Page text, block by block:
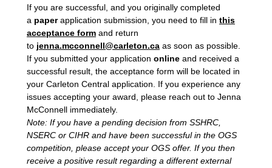
If you are successful, and you originally completed
a paperapplication submission, you need to fill in this
acceptance form and return
to jenna.mcconnell@carleton.ca as soon as possible.
If you submitted your application online and received a
successful result, the acceptance form will be located in
your Carleton Central application. If you experience any
issues accepting your award, please reach out to Jenna
McConnell immediately.
Note: If you have a pending decision from SSHRC,
NSERC or CIHR and have been successful in the OGS
competition, please accept your OGS offer. If you then
receive a positive result regarding a different external